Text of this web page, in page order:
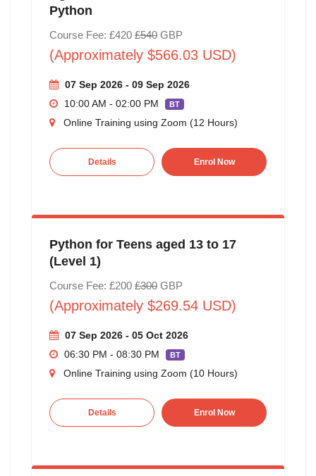
Python
Course Fee: £420 £540GBP
(Approximately $566.03 USD)
07 Sep 2026 - 09 Sep 2026
10:00 AM - 02:00 PM
BT
Online Training using Zoom (12 Hours)
Details Enrol Now
Python for Teens aged 13 to 17
(Level 1)
Course Fee: £200 £300GBP
(Approximately $269.54 USD)
07 Sep 2026 - 05 Oct 2026
06:30 PM - 08:30 PM
BT
Online Training using Zoom (10 Hours)
Details Enrol Now